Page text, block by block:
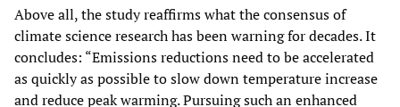
Above all, the study reaffirms what the consensus of
climate science research has been warning for decades. It
concludes: “Emissions reductions need to be accelerated
as quickly as possible to slow down temperature increase
and reduce peak warming. Pursuing such an enhanced